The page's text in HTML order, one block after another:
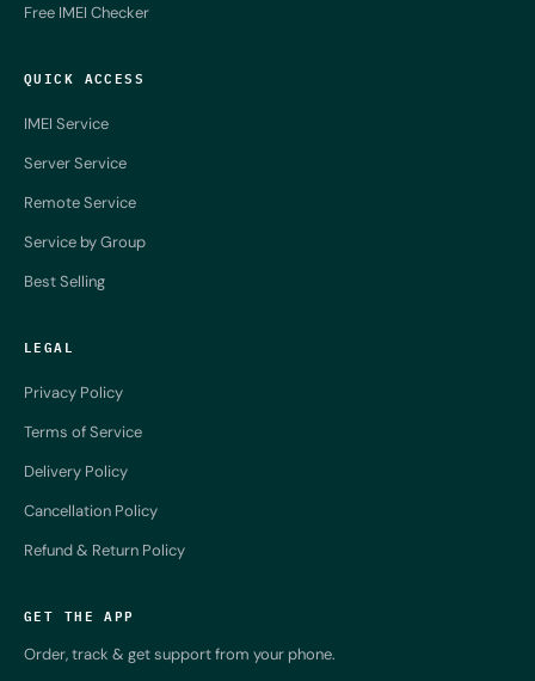
Free IMEI Checker
QUICK ACCESS
IMEI Service
Server Service
Remote Service
Service by Group
Best Selling
LEGAL
Privacy Policy
Terms of Service
Delivery Policy
Cancellation Policy
Refund & Return Policy
GET THE APP
Order, track & get support from your phone.